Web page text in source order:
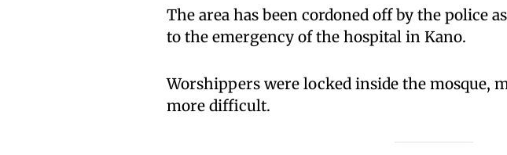
The area has been cordoned off by the police
to the emergency of the hospital in Kano.
Worshippers were locked inside the mosque,
more difficult.